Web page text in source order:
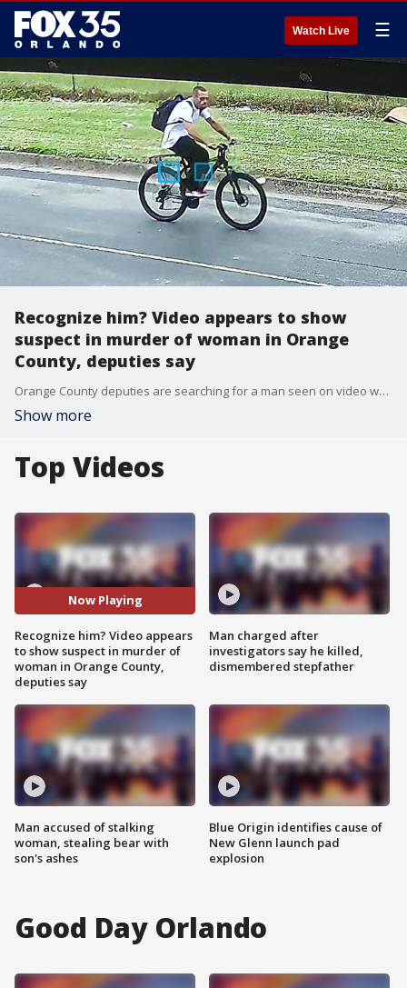
Watch Live ☰
Recognize him? Video appears to show
suspect in murder of woman in Orange
County, deputies say
Orange County deputies are searching for a man seen on video who they believe is connected to the murder of a 39-year-old woman last week.
Show more
Top Videos
Now Playing
Recognize him? Video appears
to show suspect in murder of
woman in Orange County,
deputies say
Man accused of stalking
woman, stealing bear with
son's ashes
Man charged after
investigators say he killed,
dismembered stepfather
Blue Origin identifies cause of
New Glenn launch pad
explosion
Good Day Orlando